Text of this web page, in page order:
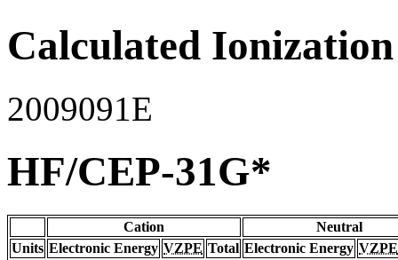
Calculated
2009091E
HF/CEP-31G*
Cation
Neutral
Units Electronic Energy VZPE Total Electronic Energy VZPE